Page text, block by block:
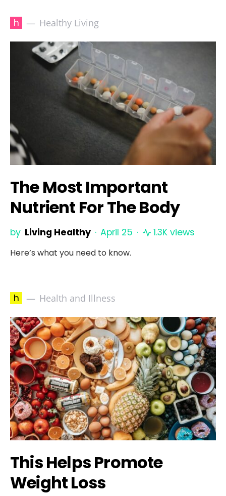
h Healthy Living
The Most Important
Nutrient For The Body
by Living Healthy April 25 1.3K views
Here’s what you need to know.
h Health and Illness
This Helps Promote
Weight Loss